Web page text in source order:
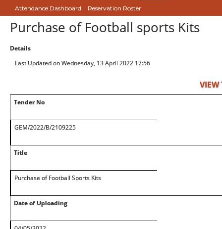
Attendance Dashboard Reservation Roster
Purchase of Football sports Kits
Details
Last Updated on Wednesday, 13 April 2022 17:56
VIEW
Tender No
GEM/2022/B/2109225
Title
Purchase of Football Sports Kits
Date of Uploading